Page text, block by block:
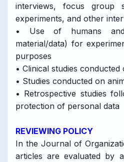
interviews, focus group
experiments, and other
• Use of humans and
material/data) for
purposes
• Clinical studies conducted
• Studies conducted on
• Retrospective studies
protection of personal data
REVIEWING POLICY
In the Journal of
articles are evaluated by